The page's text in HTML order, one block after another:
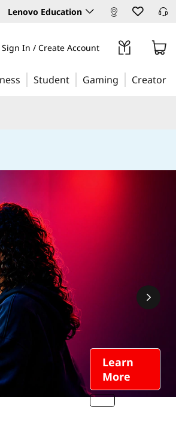
Lenovo Education
Sign In / Create Account
Student Gaming Creator
Learn
More